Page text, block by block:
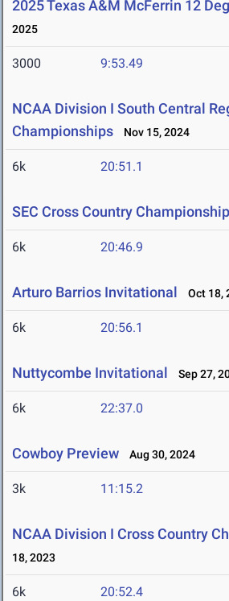
2025 Texas A&M McFerrin 12
2025
3000 9:53.49
NCAA Division I South Central
Championships
Nov 15, 2024
6k 20:51.1
SEC Cross Country
6k 20:46.9
Arturo Barrios Invitational Oct 18,
6k 20:56.1
Nuttycombe Invitational Sep 27,
6k 22:37.0
Cowboy Preview Aug 30, 2024
3k 11:15.2
NCAA Division I Cross Country
18, 2023
6k 20:52.4